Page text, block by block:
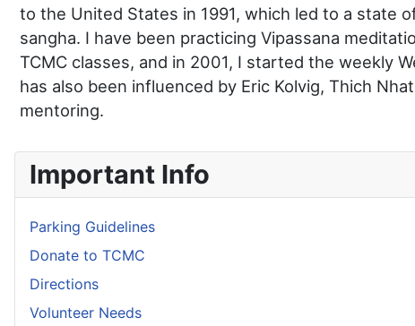
Important Info
Parking Guidelines
Donate to TCMC
Directions
Volunteer Needs
to the United States in 1991, which led to a state
sangha. I have been practicing Vipassana
TCMC classes, and in 2001, I started the weekly
has also been influenced by Eric Kolvig, Thich
mentoring.